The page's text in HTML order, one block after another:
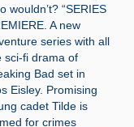
wouldn’t? “SERIES
A new
series with all
sci-fi drama of
Bad set in
Eisley. Promising
cadet Tilde is
for crimes